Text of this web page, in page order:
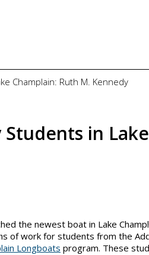
Champlain: Ruth M. Kennedy
in
the newest boat in Lake
of work for students from the
Longboats program. These